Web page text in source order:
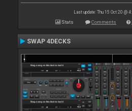
Last update: Thu 15 Oct 20 @
Stats Comments
SWAP 4DECKS